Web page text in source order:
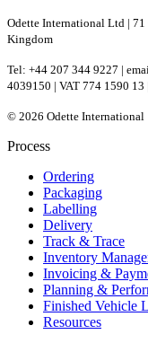
Odette International Ltd | 71
Kingdom
Tel: +44 207 344 9227 |
4039150 | VAT 774 1590
© 2026 Odette International
Process
Ordering
Packaging
Labelling
Delivery
Track & Trace
Inventory
Invoicing &
Planning &
Finished Vehicle
Resources